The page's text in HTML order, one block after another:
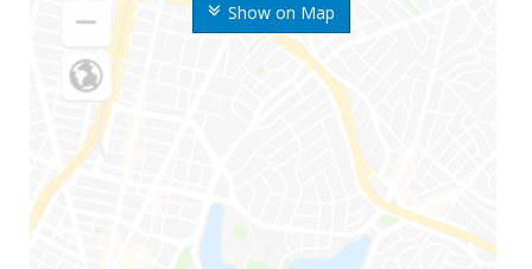
Show on Map